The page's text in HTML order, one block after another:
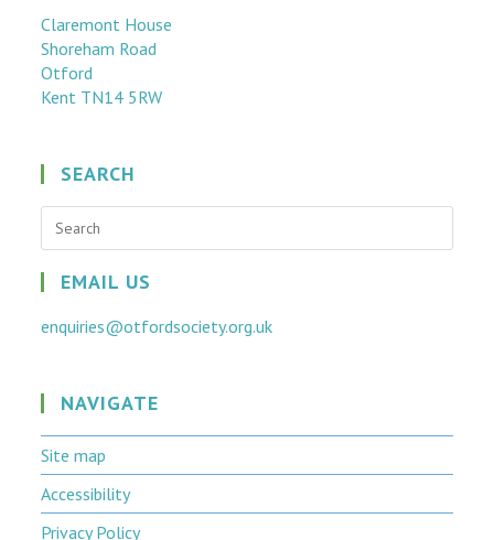
Claremont House
Shoreham Road
Otford
Kent TN14 5RW
SEARCH
EMAIL US
enquiries@otfordsociety.org.uk
NAVIGATE
Site map
Accessibility
Privacy Policy